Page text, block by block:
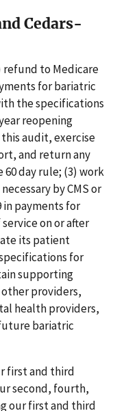
Cedars-
refund to Medicare
for bariatric
the specifications
reopening
audit, exercise
and return any
day rule; (3) work
by CMS or
in payments for
on or after
its patient
for
supporting
providers,
health providers,
bariatric
first and third
second, fourth,
our first and third